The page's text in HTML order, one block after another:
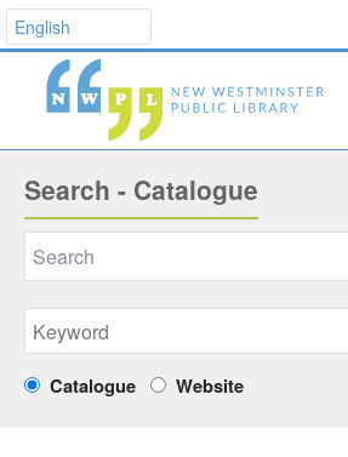
Search - Catalogue
Catalogue Website